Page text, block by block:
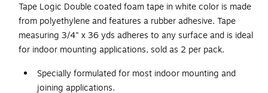
Tape Logic Double coated foam tape in white color is made
from polyethylene and features a rubber adhesive. Tape
measuring 3/4" x 36 yds adheres to any surface and is ideal
for indoor mounting applications, sold as 2 per pack.
Specially formulated for most indoor mounting and
joining applications.